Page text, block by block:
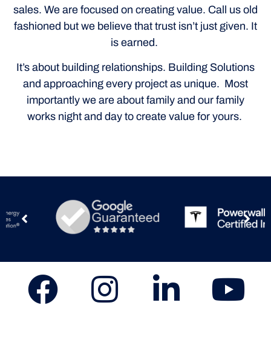
sales. We are focused on creating value. Call us old
fashioned but we believe that trust isn’t just given. It
is earned.
It’s about building relationships. Building Solutions
and approaching every project as unique. Most
importantly we are about family and our family
works night and day to create value for yours.